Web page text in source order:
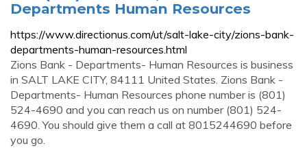
Departments Human Resources
https://www.directionus.com/ut/salt-lake-city/zions-bank-
departments-human-resources.html
Zions Bank - Departments- Human Resources is business
in SALT LAKE CITY, 84111 United States. Zions Bank -
Departments- Human Resources phone number is (801)
524-4690 and you can reach us on number (801) 524-
4690. You should give them a call at 8015244690 before
you go.